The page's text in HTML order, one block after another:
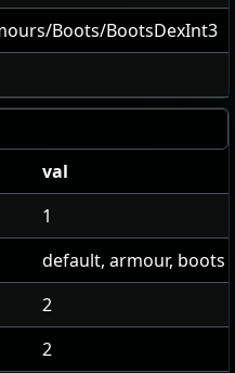
Boots/BootsDexInt3
val
1
default, armour, boots
2
2